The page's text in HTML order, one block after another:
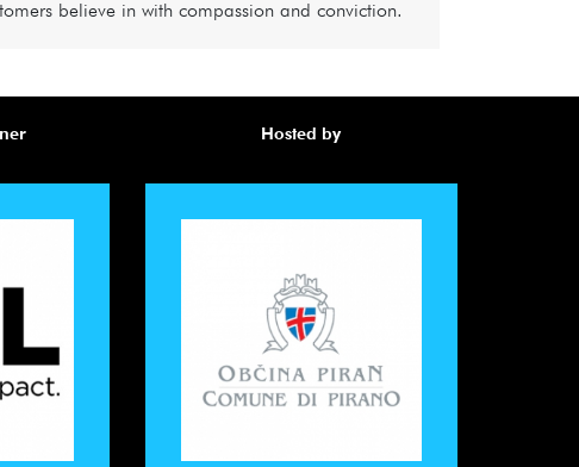
believe in with compassion and conviction.
Hosted by